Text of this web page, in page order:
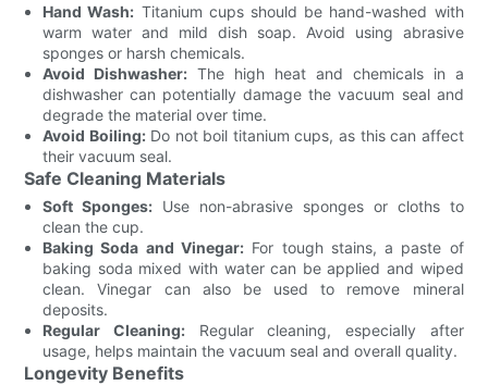
Hand Wash: Titanium cups should be hand-washed with
warm water and mild dish soap. Avoid using abrasive
sponges or harsh chemicals.
Avoid Dishwasher: The high heat and chemicals in a
dishwasher can potentially damage the vacuum seal and
degrade the material over time.
Avoid Boiling:Do not boil titanium cups, as this can affect
their vacuum seal.
Safe Cleaning Materials
Soft Sponges: Use non-abrasive sponges or cloths to
clean the cup.
Baking Soda and Vinegar: For tough stains, a paste of
baking soda mixed with water can be applied and wiped
clean. Vinegar can also be used to remove mineral
deposits.
Regular Cleaning:Regular cleaning, especially after
usage, helps maintain the vacuum seal and overall quality.
Longevity Benefits